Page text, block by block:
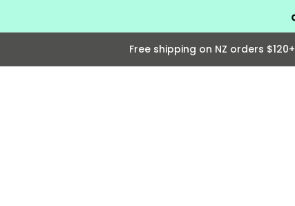
Free shipping on NZ orders $120+